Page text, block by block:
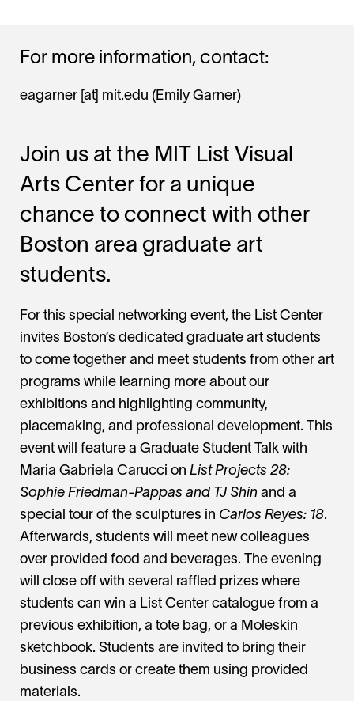
For more information, contact:
eagarner [at] mit.edu (Emily Garner)
Join us at the MIT List Visual
Arts Center for a unique
chance to connect with other
Boston area graduate art
students.
For this special networking event, the List Center
invites Boston’s dedicated graduate art students
to come together and meet students from other art
programs while learning more about our
exhibitions and highlighting community,
placemaking, and professional development. This
event will feature a Graduate Student Talk with
Maria Gabriela Carucci on List Projects 28:
Sophie Friedman-Pappas and TJ Shin and a
special tour of the sculptures in Carlos Reyes: 18.
Afterwards, students will meet new colleagues
over provided food and beverages. The evening
will close off with several raffled prizes where
students can win a List Center catalogue from a
previous exhibition, a tote bag, or a Moleskin
sketchbook. Students are invited to bring their
business cards or create them using provided
materials.